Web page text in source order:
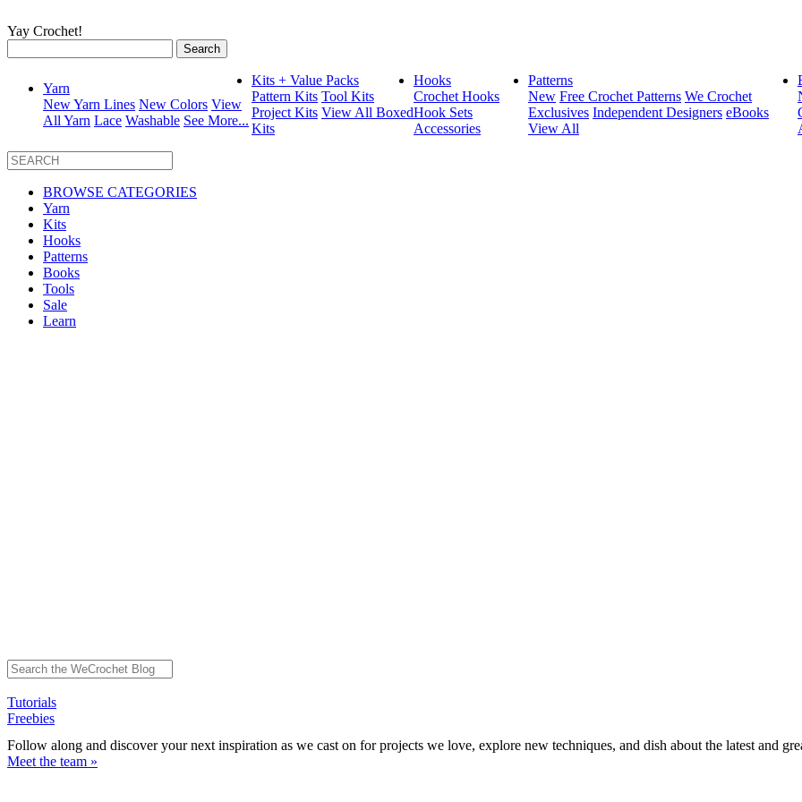
Yay Crochet!
for:
Yarn
New Yarn Lines New Colors View
All Yarn Lace Washable See More...
Kits + Value Packs
Pattern Kits Tool Kits
Project Kits View All Boxed
Kits
Hooks
Crochet Hooks
Hook Sets
Accessories
Patterns
New Free Crochet Patterns We Crochet
Exclusives Independent Designers eBooks
View All
BROWSE CATEGORIES
Yarn
Kits
Hooks
Patterns
Books
Tools
Sale
Learn
Tutorials
Freebies
Follow along and discover your next inspiration as we cast on for projects we love, explore new techniques, and dish about the latest and
Meet the team »